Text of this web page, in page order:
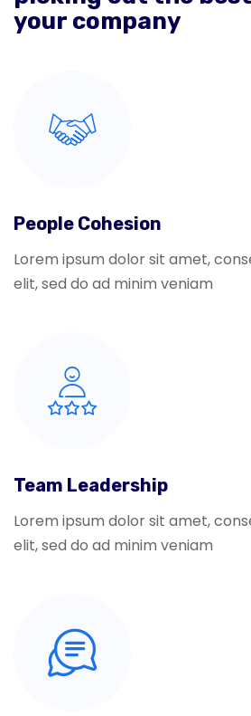
your company
People Cohesion
Lorem ipsum dolor sit amet,
elit, sed do ad minim veniam
Team Leadership
Lorem ipsum dolor sit amet,
elit, sed do ad minim veniam